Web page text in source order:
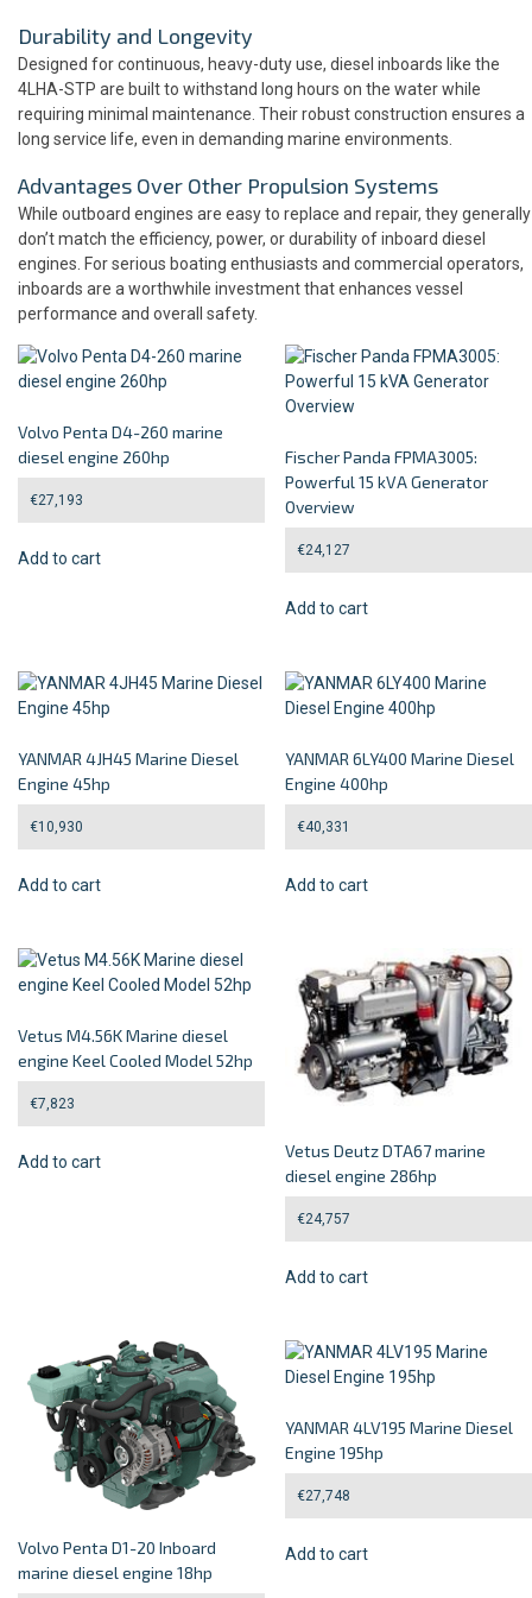
Durability and Longevity
Designed for continuous, heavy-duty use, diesel inboards like the
4LHA-STP are built to withstand long hours on the water while
requiring minimal maintenance. Their robust construction ensures a
long service life, even in demanding marine environments.
Advantages Over Other Propulsion Systems
While outboard engines are easy to replace and repair, they generally
don’t match the efficiency, power, or durability of inboard diesel
engines. For serious boating enthusiasts and commercial operators,
inboards are a worthwhile investment that enhances vessel
performance and overall safety.
Volvo Penta D4-260 marine
diesel engine 260hp
€27,193
Add to cart
Fischer Panda FPMA3005:
Powerful 15 kVA Generator
Overview
€24,127
Add to cart
YANMAR 4JH45 Marine Diesel
Engine 45hp
€10,930
Add to cart
YANMAR 6LY400 Marine Diesel
Engine 400hp
€40,331
Add to cart
Vetus M4.56K Marine diesel
engine Keel Cooled Model 52hp
€7,823
Add to cart
Vetus Deutz DTA67 marine
diesel engine 286hp
€24,757
Add to cart
Volvo Penta D1-20 Inboard
marine diesel engine 18hp
YANMAR 4LV195 Marine Diesel
Engine 195hp
€27,748
Add to cart